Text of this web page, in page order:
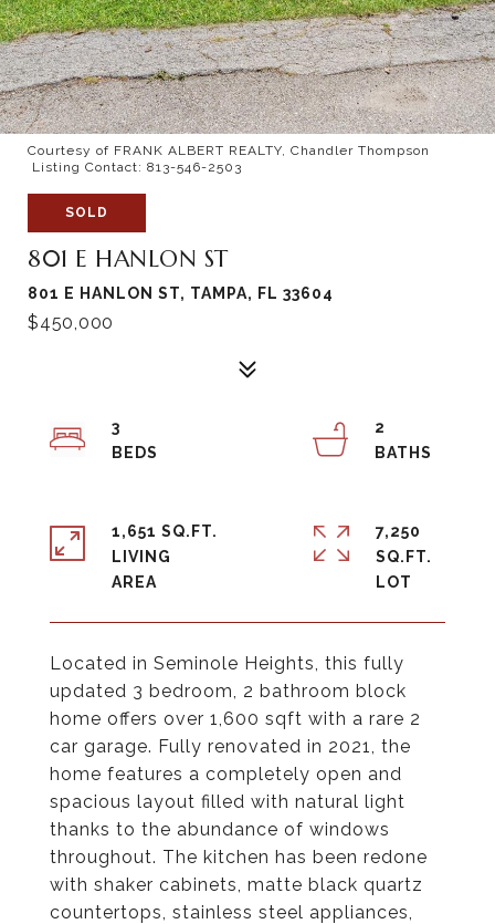
Courtesy of FRANK ALBERT REALTY, Chandler Thompson
Listing Contact: 813-546-2503
SOLD
801 E HANLON ST
801 E HANLON ST, TAMPA, FL 33604
$450,000
Located in Seminole Heights, this fully
updated 3 bedroom, 2 bathroom block
home offers over 1,600 sqft with a rare 2
car garage. Fully renovated in 2021, the
home features a completely open and
spacious layout filled with natural light
thanks to the abundance of windows
throughout. The kitchen has been redone
with shaker cabinets, matte black quartz
countertops, stainless steel appliances,
3
2
1,651 SQ.FT.
LIVING
7,250
SQ.FT.